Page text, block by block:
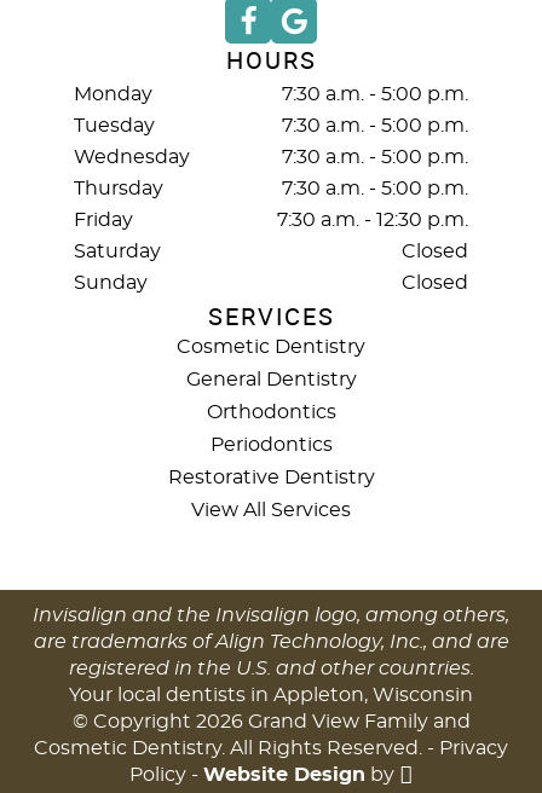
SERVICES
Cosmetic Dentistry
General Dentistry
Orthodontics
Periodontics
Restorative Dentistry
View All Services
HOURS
Monday
7:30 a.m. - 5:00 p.m.
Tuesday
7:30 a.m. - 5:00 p.m.
Wednesday
7:30 a.m. - 5:00 p.m.
Thursday
7:30 a.m. - 5:00 p.m.
Friday
7:30 a.m. - 12:30 p.m.
Saturday
Closed
Sunday
Closed
Invisalign and the Invisalign logo, among others,
are trademarks of Align Technology, Inc., and are
registered in the U.S. and other countries.
Your local dentists in Appleton, Wisconsin
© Copyright 2026 Grand View Family and
Cosmetic Dentistry. All Rights Reserved. - Privacy
Policy- Website Design by